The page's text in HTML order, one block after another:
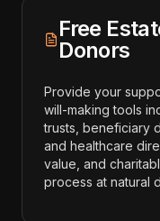
Free
Donors
Provide your
will-making tools
trusts, beneficiary
and healthcare
value, and
process at natural